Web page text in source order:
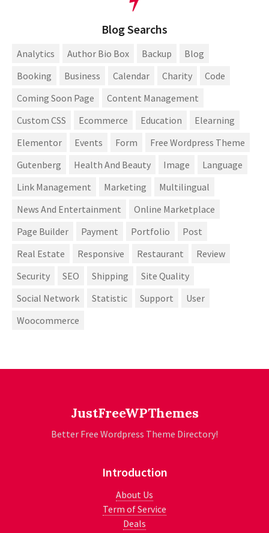
Blog Searchs
Analytics Author Bio Box Backup
Blog
Booking
Business Calendar Charity
Code
Coming Soon Page
Content Management
Custom CSS
Ecommerce Education
Elearning
Elementor
Events Form
Free Wordpress Theme
Gutenberg
Health And Beauty Image
Language
Link Management
Marketing
Multilingual
News And Entertainment
Online Marketplace
Page Builder
Payment Portfolio
Post
Real Estate
Responsive Restaurant
Review
Security
SEO Shipping
Site Quality
Social Network
Statistic Support
User
Woocommerce
JustFreeWPThemes
Better Free Wordpress Theme Directory!
Introduction
About Us
Term of Service
Deals